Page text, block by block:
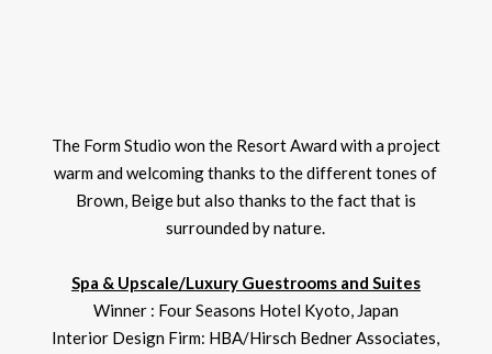
The Form Studio won the Resort Award with a project
warm and welcoming thanks to the different tones of
Brown, Beige but also thanks to the fact that is
surrounded by nature.
Spa & Upscale/Luxury Guestrooms and Suites
Winner : Four Seasons Hotel Kyoto, Japan
Interior Design Firm: HBA/Hirsch Bedner Associates,